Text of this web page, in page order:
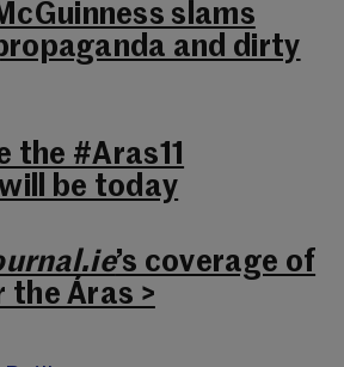
slams
propaganda and dirty
the #Aras11
be today
’s coverage of
the Áras >